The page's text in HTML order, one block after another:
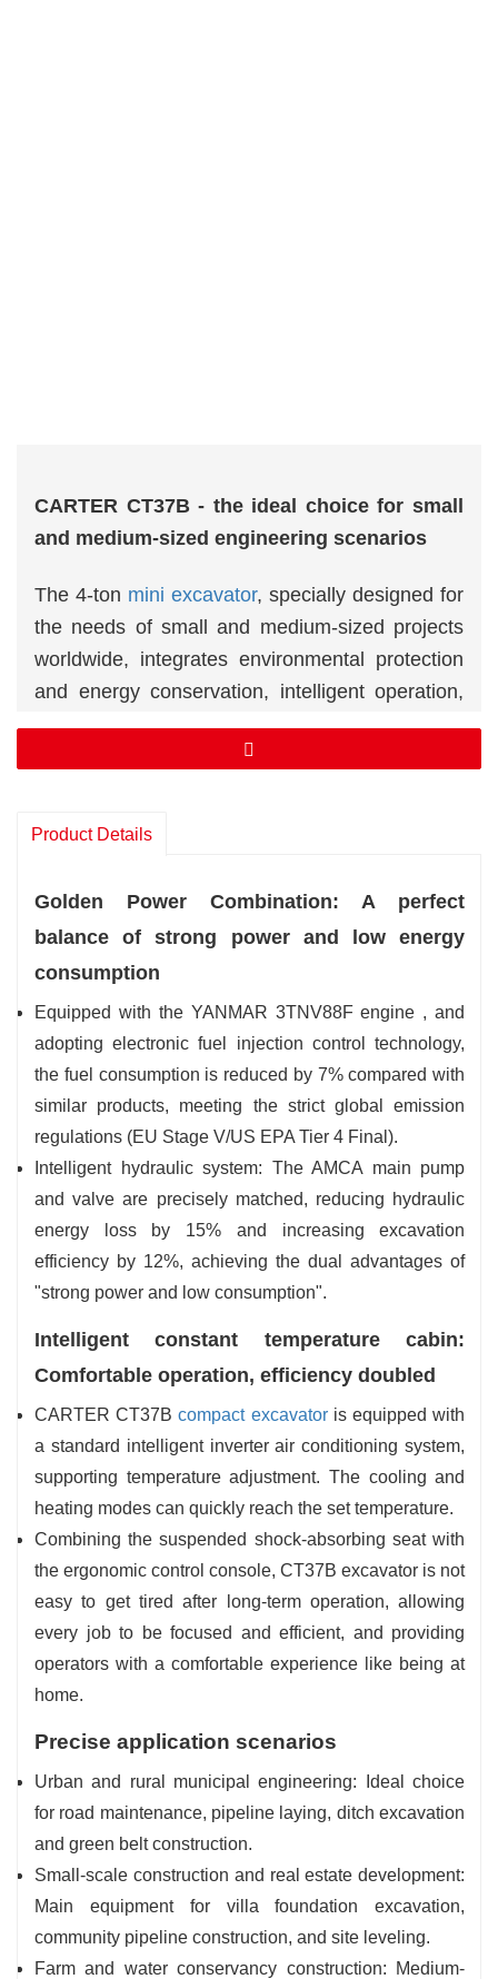
CARTER CT37B - the ideal choice for small
and medium-sized engineering scenarios
The 4-ton mini excavator, specially designed for
the needs of small and medium-sized projects
worldwide, integrates environmental protection
and energy conservation, intelligent operation,
flexibility and durability. It is widely used in
multiple fields such as construction, agricultural
Product Details
Golden Power Combination: A perfect
balance of strong power and low energy
consumption
Equipped with the YANMAR 3TNV88F engine , and
adopting electronic fuel injection control technology,
the fuel consumption is reduced by 7% compared with
similar products, meeting the strict global emission
regulations (EU Stage V/US EPA Tier 4 Final).
Intelligent hydraulic system: The AMCA main pump
and valve are precisely matched, reducing hydraulic
energy loss by 15% and increasing excavation
efficiency by 12%, achieving the dual advantages of
"strong power and low consumption".
Intelligent constant temperature cabin:
Comfortable operation, efficiency doubled
CARTER CT37Bcompact excavatoris equipped with
a standard intelligent inverter air conditioning system,
supporting temperature adjustment. The cooling and
heating modes can quickly reach the set temperature.
Combining the suspended shock-absorbing seat with
the ergonomic control console, CT37B excavator is not
easy to get tired after long-term operation, allowing
every job to be focused and efficient, and providing
operators with a comfortable experience like being at
home.
Precise application scenarios
Urban and rural municipal engineering: Ideal choice
for road maintenance, pipeline laying, ditch excavation
and green belt construction.
Small-scale construction and real estate development:
Main equipment for villa foundation excavation,
community pipeline construction, and site leveling.
Farm and water conservancy construction: Medium-